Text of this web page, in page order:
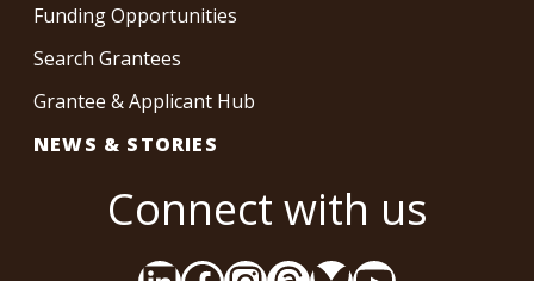
Funding Opportunities
Search Grantees
Grantee & Applicant Hub
NEWS & STORIES
Connect with us